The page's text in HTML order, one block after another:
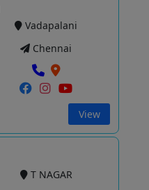
Vadapalani
Chennai
View
T NAGAR